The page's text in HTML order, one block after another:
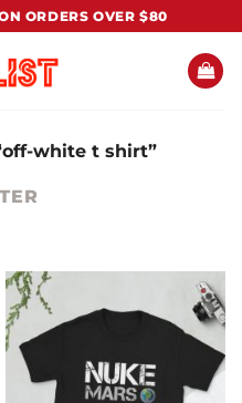
ORDERS OVER $80
white t shirt”